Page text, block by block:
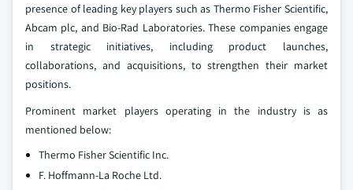
presence of leading key players such as Thermo Fisher Scientific,
Abcam plc, and Bio-Rad Laboratories. These companies engage
in strategic initiatives, including product launches,
collaborations, and acquisitions, to strengthen their market
positions.
Prominent market players operating in the industry is as
mentioned below:
Thermo Fisher Scientific Inc.
F. Hoffmann-La Roche Ltd.